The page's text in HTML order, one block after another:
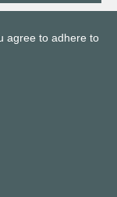
agree to adhere to